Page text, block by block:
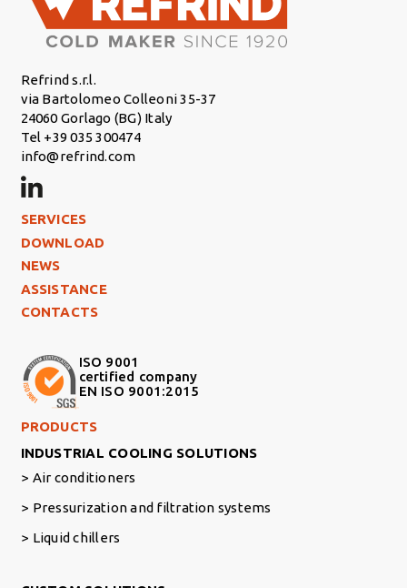
Refrind s.r.l.
via Bartolomeo Colleoni 35-37
24060 Gorlago (BG) Italy
Tel +39 035 300474
info@refrind.com
Footer Left
SERVICES
DOWNLOAD
NEWS
ASSISTANCE
CONTACTS
ISO 9001
certified company
EN ISO 9001:2015
Footer Right Middle
PRODUCTS
INDUSTRIAL COOLING SOLUTIONS
Air conditioners
Pressurization and filtration systems
Liquid chillers